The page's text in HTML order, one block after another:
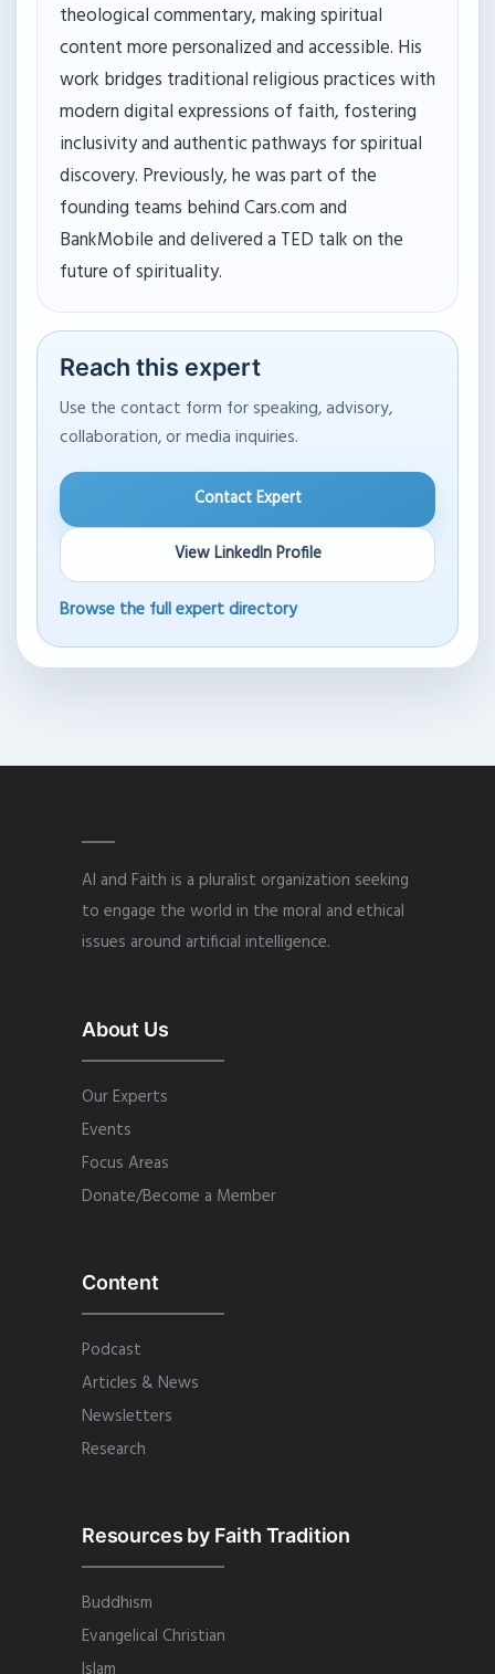
theological commentary, making spiritual
content more personalized and accessible. His
work bridges traditional religious practices with
modern digital expressions of faith, fostering
inclusivity and authentic pathways for spiritual
discovery. Previously, he was part of the
founding teams behind Cars.com and
BankMobile and delivered a TED talk on the
future of spirituality.
Reach this expert
Use the contact form for speaking, advisory,
collaboration, or media inquiries.
Contact Expert
View LinkedIn Profile
Browse the full expert directory
AI and Faith is a pluralist organization seeking
to engage the world in the moral and ethical
issues around artificial intelligence.
About Us
Our Experts
Events
Focus Areas
Donate/Become a Member
Content
Podcast
Articles & News
Newsletters
Research
Resources by Faith Tradition
Buddhism
Evangelical Christian